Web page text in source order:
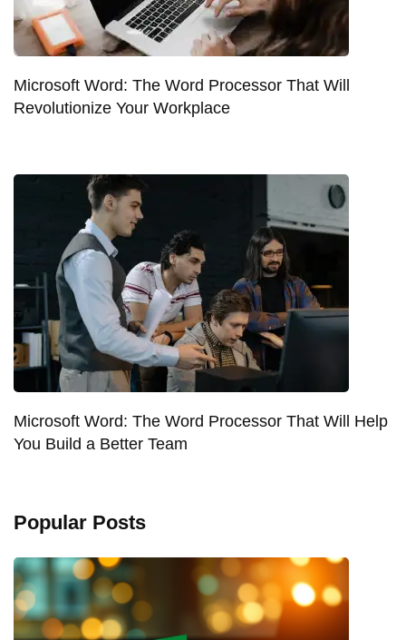
Microsoft Word: The Word Processor That Will
Revolutionize Your Workplace
Microsoft Word: The Word Processor That Will Help
You Build a Better Team
Popular Posts